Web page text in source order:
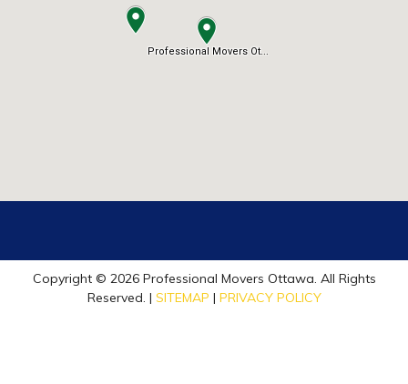
Copyright © 2026 Professional Movers Ottawa. All Rights
Reserved. | SITEMAP | PRIVACY POLICY